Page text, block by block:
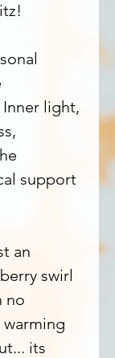
light,
support
an
swirl
no
warming
its